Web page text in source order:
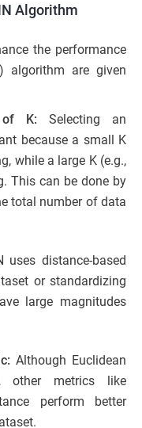
Algorithm
the performance
algorithm are given
of K: Selecting an
because a small K
while a large K (e.g.,
This can be done by
total number of data
uses distance-based
or standardizing
large magnitudes
Although Euclidean
other metrics like
perform better